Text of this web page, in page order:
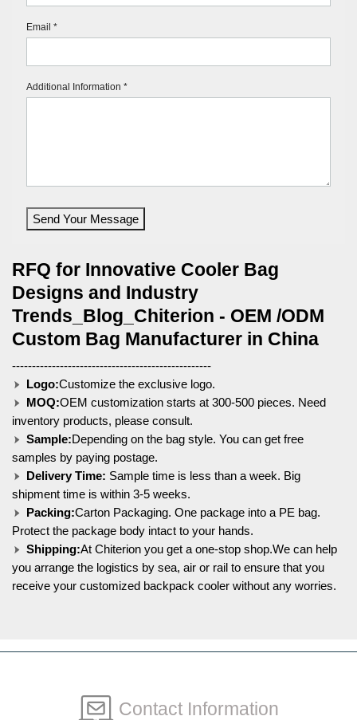
Email *
Additional Information *
Send Your Message
RFQ for Innovative Cooler Bag
Designs and Industry
Trends_Blog_Chiterion - OEM /ODM
Custom Bag Manufacturer in China
--------------------------------------------------
Logo:Customize the exclusive logo.
MOQ:OEM customization starts at 300-500 pieces. Need
inventory products, please consult.
Sample:Depending on the bag style. You can get free
samples by paying postage.
Delivery Time: Sample time is less than a week. Big
shipment time is within 3-5 weeks.
Packing:Carton Packaging. One package into a PE bag.
Protect the package body intact to your hands.
Shipping:At Chiterion you get a one-stop shop.We can help
you arrange the logistics by sea, air or rail to ensure that you
receive your customized backpack cooler without any worries.
Contact Information